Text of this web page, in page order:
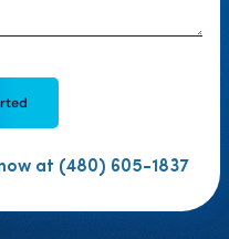
at (480) 605-1837